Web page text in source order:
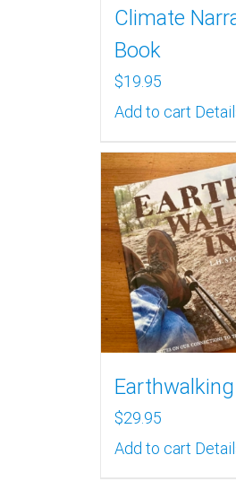
Climate
Book
$19.95
Add to cart
$29.95
Add to cart